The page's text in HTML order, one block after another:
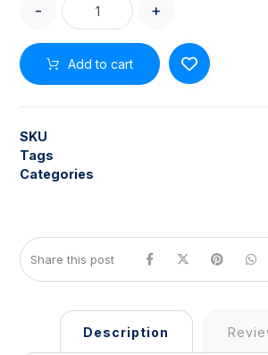
- +
Add to cart
SKU
Tags
Categories
Description